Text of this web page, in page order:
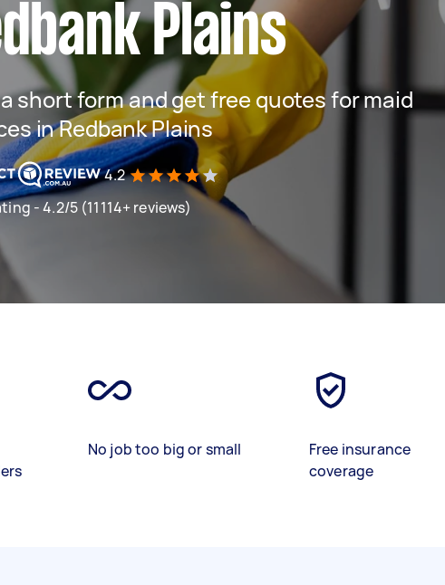
Plains
short form and get free quotes for maid
in Redbank Plains
4.2
- 4.2/5 (11114+ reviews)
No job too big or small
Free insurance
coverage